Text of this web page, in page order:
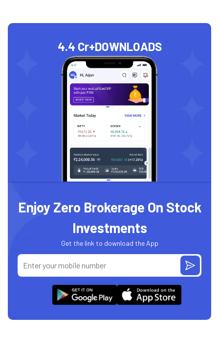
4.4 Cr+DOWNLOADS
Enjoy Zero Brokerage On Stock
Investments
Get the link to download the App